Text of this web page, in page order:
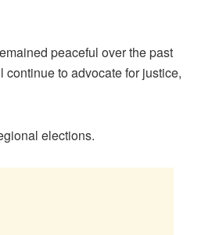
peaceful over the past
to advocate for justice,
elections.